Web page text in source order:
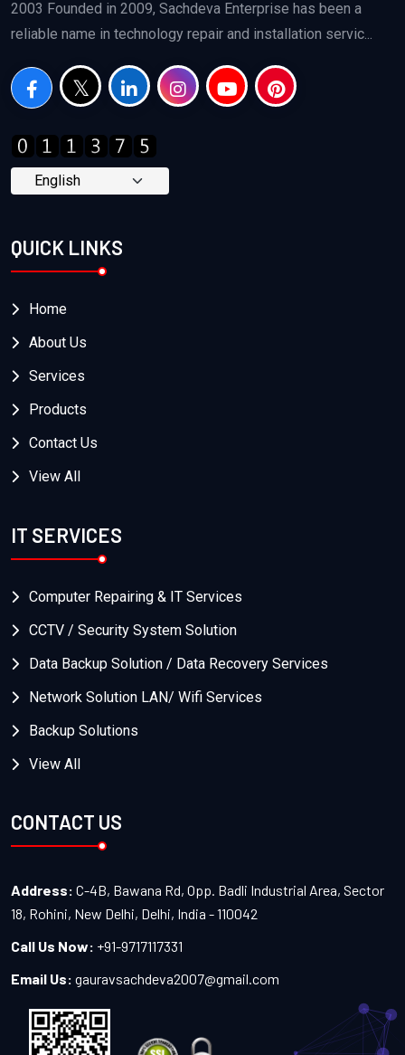
2003 Founded in 2009, Sachdeva Enterprise has been a
reliable name in technology repair and installation servic...
QUICK LINKS
Home
About Us
Services
Products
Contact Us
View All
IT SERVICES
Computer Repairing & IT Services
CCTV / Security System Solution
Data Backup Solution / Data Recovery Services
Network Solution LAN/ Wifi Services
Backup Solutions
View All
CONTACT US
Address: C-4B, Bawana Rd, Opp. Badli Industrial Area, Sector
18, Rohini, New Delhi, Delhi, India - 110042
Call Us Now: +91-9717117331
Email Us: gauravsachdeva2007@gmail.com